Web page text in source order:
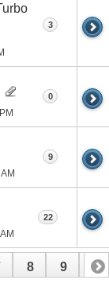
3
0
9
22
8 9 10